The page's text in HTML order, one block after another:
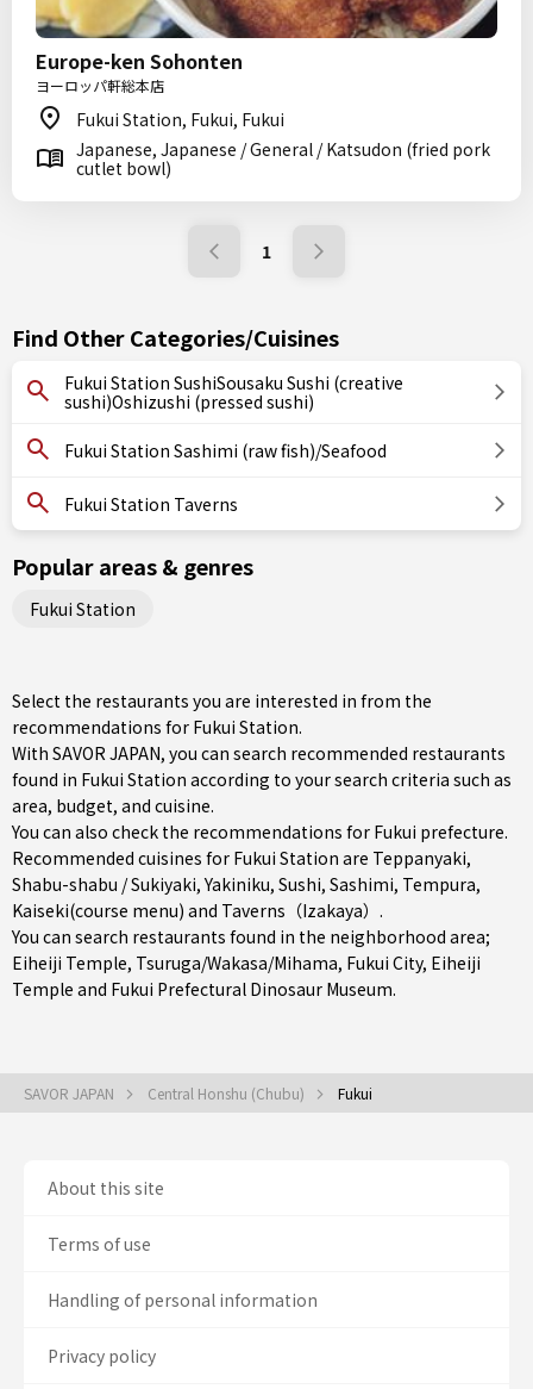
Europe-ken Sohonten
ヨーロッパ軒総本店
Fukui Station, Fukui, Fukui
Japanese, Japanese / General / Katsudon (fried pork
cutlet bowl)
1
Find Other Categories/Cuisines
Fukui Station SushiSousaku Sushi (creative
sushi)Oshizushi (pressed sushi)
Fukui Station Sashimi (raw fish)/Seafood
Fukui Station Taverns
Popular areas & genres
Fukui Station
Select the restaurants you are interested in from the
recommendations for Fukui Station.
With SAVOR JAPAN, you can search recommended restaurants
found in Fukui Station according to your search criteria such as
area, budget, and cuisine.
You can also check the recommendations for Fukui prefecture.
Recommended cuisines for Fukui Station are Teppanyaki,
Shabu-shabu / Sukiyaki,Yakiniku, Sushi, Sashimi, Tempura,
Kaiseki(course menu) and Taverns（Izakaya） .
You can search restaurants found in the neighborhood area;
Eiheiji Temple, Tsuruga/Wakasa/Mihama, Fukui City, Eiheiji
Temple and Fukui Prefectural Dinosaur Museum.
SAVOR JAPAN Central Honshu (Chubu) Fukui
About this site
Terms of use
Handling of personal information
Privacy policy